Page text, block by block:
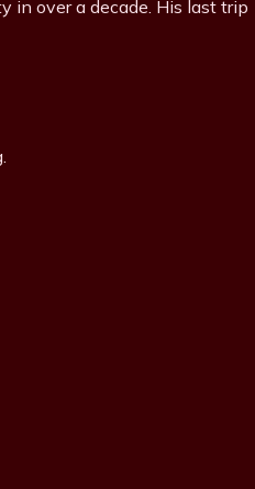
in over a decade. His last trip